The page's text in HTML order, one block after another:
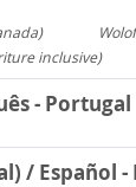
inclusive)
- Portugal
/ Español